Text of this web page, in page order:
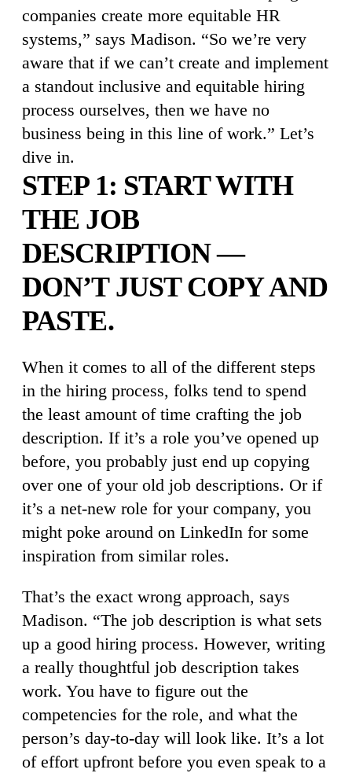
companies create more equitable HR
systems,” says Madison. “So we’re very
aware that if we can’t create and implement
a standout inclusive and equitable hiring
process ourselves, then we have no
business being in this line of work.” Let’s
dive in.
STEP 1: START WITH
THE JOB
DESCRIPTION —
DON’T JUST COPY AND
PASTE.
When it comes to all of the different steps
in the hiring process, folks tend to spend
the least amount of time crafting the job
description. If it’s a role you’ve opened up
before, you probably just end up copying
over one of your old job descriptions. Or if
it’s a net-new role for your company, you
might poke around on LinkedIn for some
inspiration from similar roles.
That’s the exact wrong approach, says
Madison. “The job description is what sets
up a good hiring process. However, writing
a really thoughtful job description takes
work. You have to figure out the
competencies for the role, and what the
person’s day-to-day will look like. It’s a lot
of effort upfront before you even speak to a